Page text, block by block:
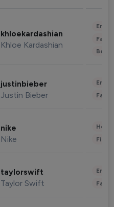
khloekardashian
Khloe Kardashian
justinbieber
Justin Bieber
nike
Nike
taylorswift
Taylor Swift